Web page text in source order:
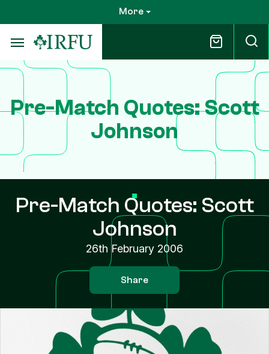
to
main
content
More
Pre-Match Quotes: Scott
Johnson
Pre-Match Quotes: Scott
Johnson
26th February 2006
Share